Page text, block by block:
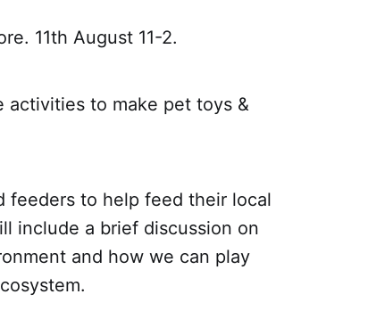
11th August 11-2.
activities to make pet toys &
feeders to help feed their local
include a brief discussion on
and how we can play